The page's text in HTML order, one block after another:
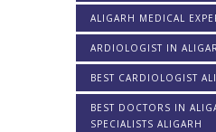
ALIGARH MEDICAL
ARDIOLOGIST IN
BEST CARDIOLOGIST
BEST DOCTORS IN
SPECIALISTS ALIGARH